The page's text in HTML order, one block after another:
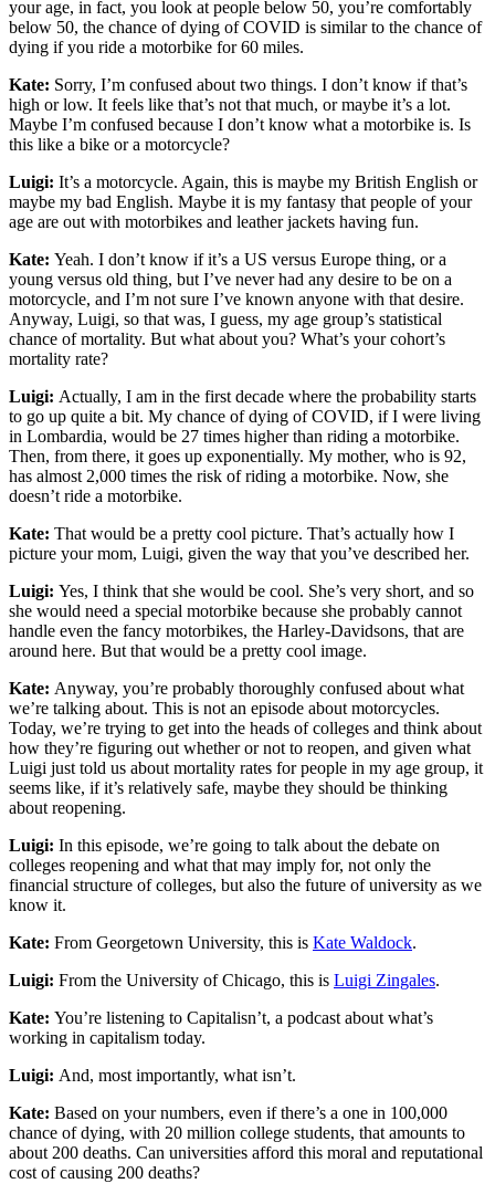
your age, in fact, you look at people below 50, you’re comfortably
below 50, the chance of dying of COVID is similar to the chance of
dying if you ride a motorbike for 60 miles.
Kate: Sorry, I’m confused about two things. I don’t know if that’s
high or low. It feels like that’s not that much, or maybe it’s a lot.
Maybe I’m confused because I don’t know what a motorbike is. Is
this like a bike or a motorcycle?
Luigi: It’s a motorcycle. Again, this is maybe my British English or
maybe my bad English. Maybe it is my fantasy that people of your
age are out with motorbikes and leather jackets having fun.
Kate: Yeah. I don’t know if it’s a US versus Europe thing, or a
young versus old thing, but I’ve never had any desire to be on a
motorcycle, and I’m not sure I’ve known anyone with that desire.
Anyway, Luigi, so that was, I guess, my age group’s statistical
chance of mortality. But what about you? What’s your cohort’s
mortality rate?
Luigi: Actually, I am in the first decade where the probability starts
to go up quite a bit. My chance of dying of COVID, if I were living
in Lombardia, would be 27 times higher than riding a motorbike.
Then, from there, it goes up exponentially. My mother, who is 92,
has almost 2,000 times the risk of riding a motorbike. Now, she
doesn’t ride a motorbike.
Kate: That would be a pretty cool picture. That’s actually how I
picture your mom, Luigi, given the way that you’ve described her.
Luigi: Yes, I think that she would be cool. She’s very short, and so
she would need a special motorbike because she probably cannot
handle even the fancy motorbikes, the Harley-Davidsons, that are
around here. But that would be a pretty cool image.
Kate: Anyway, you’re probably thoroughly confused about what
we’re talking about. This is not an episode about motorcycles.
Today, we’re trying to get into the heads of colleges and think about
how they’re figuring out whether or not to reopen, and given what
Luigi just told us about mortality rates for people in my age group, it
seems like, if it’s relatively safe, maybe they should be thinking
about reopening.
Luigi: In this episode, we’re going to talk about the debate on
colleges reopening and what that may imply for, not only the
financial structure of colleges, but also the future of university as we
know it.
Kate: From Georgetown University, this is Kate Waldock.
Luigi: From the University of Chicago, this is Luigi Zingales.
Kate: You’re listening to Capitalisn’t, a podcast about what’s
working in capitalism today.
Luigi: And, most importantly, what isn’t.
Kate: Based on your numbers, even if there’s a one in 100,000
chance of dying, with 20 million college students, that amounts to
about 200 deaths. Can universities afford this moral and reputational
cost of causing 200 deaths?